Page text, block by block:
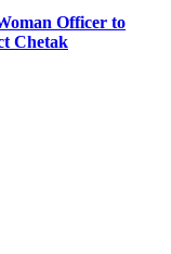
Officer to
Chetak